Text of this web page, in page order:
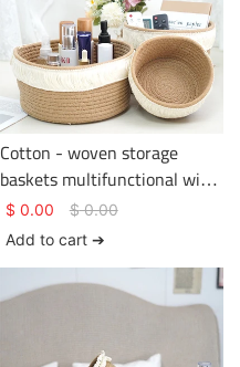
Cotton - woven storage
baskets multifunctional with
tassels on the edge
$ 0.00 $0.00
Add to cart ➔